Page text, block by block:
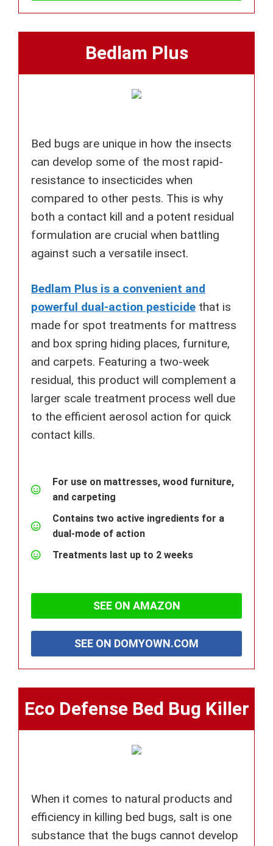
Bedlam Plus
Bed bugs are unique in how the insects
can develop some of the most rapid-
resistance to insecticides when
compared to other pests. This is why
both a contact kill and a potent residual
formulation are crucial when battling
against such a versatile insect.
Bedlam Plus is a convenient and
powerful dual-action pesticide that is
made for spot treatments for mattress
and box spring hiding places, furniture,
and carpets. Featuring a two-week
residual, this product will complement a
larger scale treatment process well due
to the efficient aerosol action for quick
contact kills.
For use on mattresses, wood furniture,
and carpeting
Contains two active ingredients for a
dual-mode of action
Treatments last up to 2 weeks
SEE ON AMAZON
SEE ON DOMYOWN.COM
Eco Defense Bed Bug Killer
When it comes to natural products and
efficiency in killing bed bugs, salt is one
substance that the bugs cannot develop